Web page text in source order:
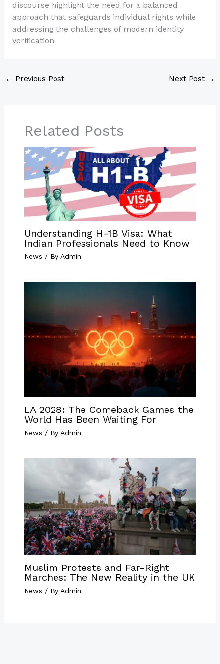
discourse highlight the need for a balanced
approach that safeguards individual rights while
addressing the challenges of modern identity
verification.
← Previous Post Next Post →
Related Posts
Understanding H-1B Visa: What
Indian Professionals Need to Know
News / By Admin
LA 2028: The Comeback Games the
World Has Been Waiting For
News / By Admin
Muslim Protests and Far-Right
Marches: The New Reality in the UK
News / By Admin